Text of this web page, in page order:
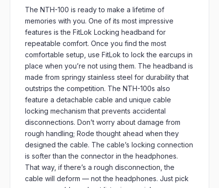
The NTH-100 is ready to make a lifetime of
memories with you. One of its most impressive
features is the FitLok Locking headband for
repeatable comfort. Once you find the most
comfortable setup, use FitLok to lock the earcups in
place when you’re not using them. The headband is
made from springy stainless steel for durability that
outstrips the competition. The NTH-100s also
feature a detachable cable and unique cable
locking mechanism that prevents accidental
disconnections. Don’t worry about damage from
rough handling; Rode thought ahead when they
designed the cable. The cable’s locking connection
is softer than the connector in the headphones.
That way, if there’s a rough disconnection, the
cable will deform — not the headphones. Just pick